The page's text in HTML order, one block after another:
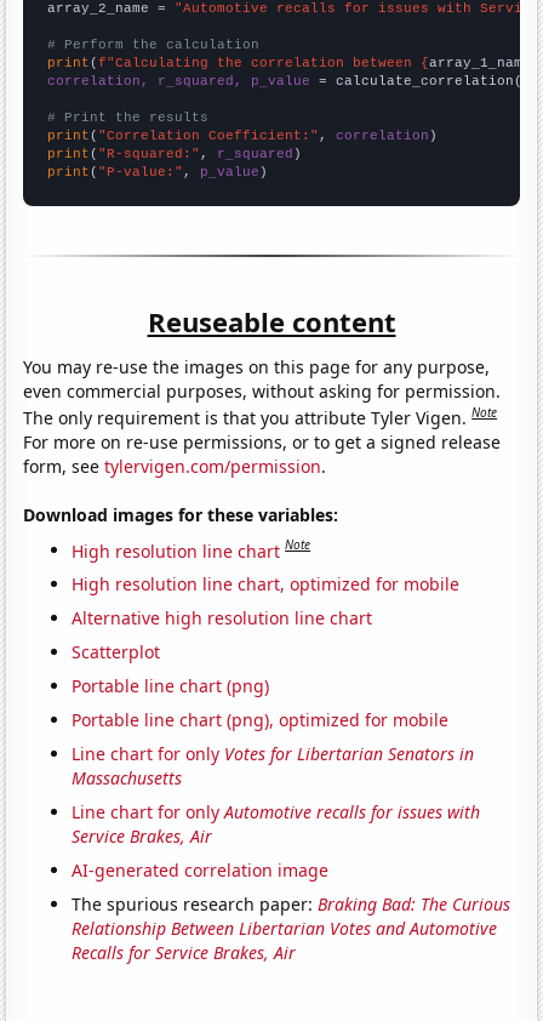
array_2_name = "Automotive recalls for issues with
# Perform the calculation
print (f"Calculating the correlation between {array_1_name
correlation, r_squared, p_value = calculate_correlation(
# Print the results
print ( "Correlation Coefficient:" , correlation
print ( "R-squared:" , r_squared
print ( "P-value:" , p_value )
Reuseable content
You may re-use the images on this page for any purpose,
even commercial purposes, without asking for permission.
The only requirement is that you attribute Tyler Vigen.Note
For more on re-use permissions, or to get a signed release
form, seetylervigen.com/permission.
Download images for these variables:
High resolution line chart Note
High resolution line chart, optimized for mobile
Alternative high resolution line chart
Scatterplot
Portable line chart (png)
Portable line chart (png), optimized for mobile
Line chart for only Votes for Libertarian Senators in
Massachusetts
Line chart for onlyAutomotive recalls for issues with
Service Brakes, Air
AI-generated correlation image
The spurious research paper:Braking Bad: The Curious
Relationship Between Libertarian Votes and Automotive
Recalls for Service Brakes, Air